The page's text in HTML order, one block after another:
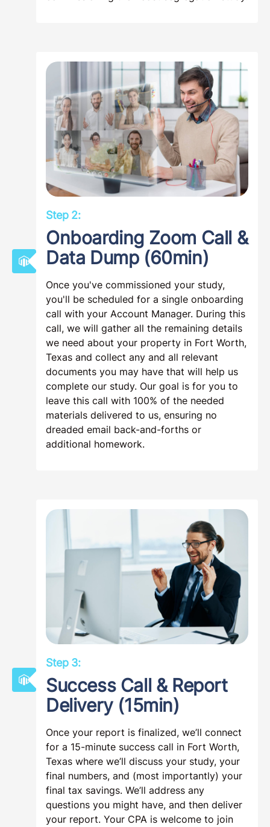
Step 2:
Onboarding Zoom Call &
Data Dump (60min)
Once you've commissioned your study,
you'll be scheduled for a single onboarding
call with your Account Manager. During this
call, we will gather all the remaining details
we need about your property in Fort Worth,
Texas and collect any and all relevant
documents you may have that will help us
complete our study. Our goal is for you to
leave this call with 100% of the needed
materials delivered to us, ensuring no
dreaded email back-and-forths or
additional homework.
Step 3:
Success Call & Report
Delivery (15min)
Once your report is finalized, we’ll connect
for a 15-minute success call in Fort Worth,
Texas where we’ll discuss your study, your
final numbers, and (most importantly) your
final tax savings. We’ll address any
questions you might have, and then deliver
your report. Your CPA is welcome to join